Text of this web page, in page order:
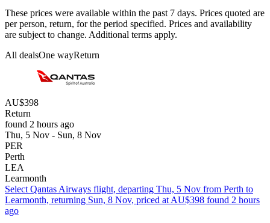
These prices were available within the past 7 days. Prices quoted are
per person, return, for the period specified. Prices and availability
are subject to change. Additional terms apply.
All dealsOne wayReturn
AU$398
Return
found 2 hours ago
Thu, 5 Nov - Sun, 8 Nov
PER
Perth
LEA
Learmonth
Select Qantas Airways flight, departing Thu, 5 Nov from Perth to
Learmonth, returning Sun, 8 Nov, priced at AU$398 found 2 hours
ago